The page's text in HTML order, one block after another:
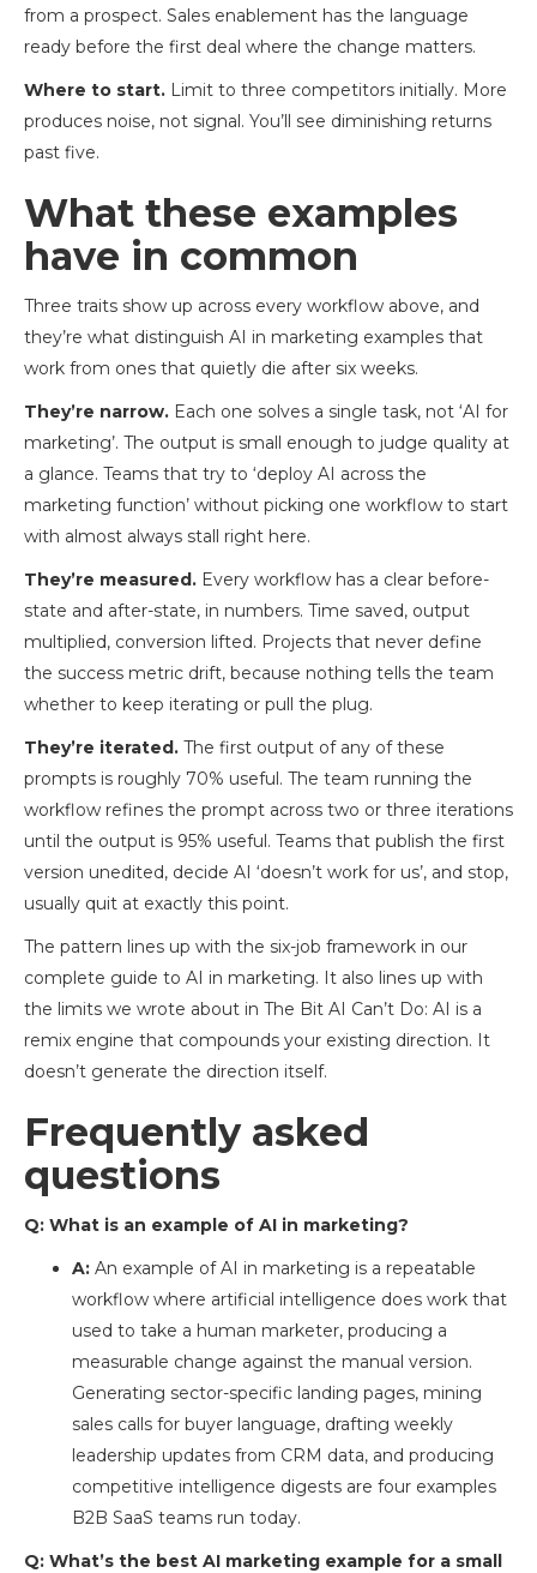
from a prospect. Sales enablement has the language
ready before the first deal where the change matters.
Where to start. Limit to three competitors initially. More
produces noise, not signal. You’ll see diminishing returns
past five.
What these examples
have in common
Three traits show up across every workflow above, and
they’re what distinguish AI in marketing examples that
work from ones that quietly die after six weeks.
They’re narrow. Each one solves a single task, not ‘AI for
marketing’. The output is small enough to judge quality at
a glance. Teams that try to ‘deploy AI across the
marketing function’ without picking one workflow to start
with almost always stall right here.
They’re measured. Every workflow has a clear before-
state and after-state, in numbers. Time saved, output
multiplied, conversion lifted. Projects that never define
the success metric drift, because nothing tells the team
whether to keep iterating or pull the plug.
They’re iterated. The first output of any of these
prompts is roughly 70% useful. The team running the
workflow refines the prompt across two or three iterations
until the output is 95% useful. Teams that publish the first
version unedited, decide AI ‘doesn’t work for us’, and stop,
usually quit at exactly this point.
The pattern lines up with the six-job framework in our
complete guide to AI in marketing. It also lines up with
the limits we wrote about in The Bit AI Can’t Do: AI is a
remix engine that compounds your existing direction. It
doesn’t generate the direction itself.
Frequently asked
questions
Q: What is an example of AI in marketing?
A: An example of AI in marketing is a repeatable
workflow where artificial intelligence does work that
used to take a human marketer, producing a
measurable change against the manual version.
Generating sector-specific landing pages, mining
sales calls for buyer language, drafting weekly
leadership updates from CRM data, and producing
competitive intelligence digests are four examples
B2B SaaS teams run today.
Q: What’s the best AI marketing example for a small